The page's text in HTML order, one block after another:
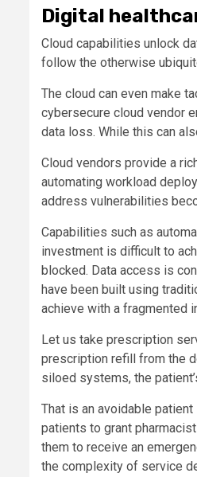
Digital
Cloud capabilities unlock
follow the otherwise
The cloud can even make
cybersecure cloud vendor
data loss. While this can
Cloud vendors provide a
automating workload
address vulnerabilities
Capabilities such as
investment is difficult to
blocked. Data access is
have been built using
achieve with a fragmented
Let us take prescription
prescription refill from the
siloed systems, the
That is an avoidable
patients to grant
them to receive an
the complexity of service